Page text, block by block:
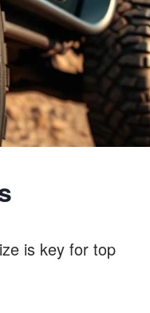
is key for top